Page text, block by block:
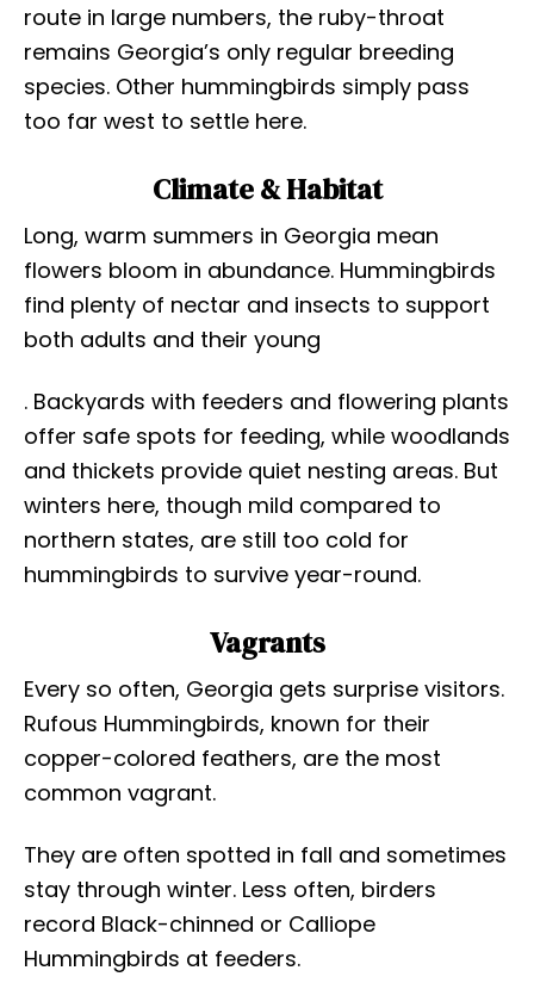
route in large numbers, the ruby-throat
remains Georgia’s only regular breeding
species. Other hummingbirds simply pass
too far west to settle here.
Climate & Habitat
Long, warm summers in Georgia mean
flowers bloom in abundance. Hummingbirds
find plenty of nectar and insects to support
both adults and their young
. Backyards with feeders and flowering plants
offer safe spots for feeding, while woodlands
and thickets provide quiet nesting areas. But
winters here, though mild compared to
northern states, are still too cold for
hummingbirds to survive year-round.
Vagrants
Every so often, Georgia gets surprise visitors.
Rufous Hummingbirds, known for their
copper-colored feathers, are the most
common vagrant.
They are often spotted in fall and sometimes
stay through winter. Less often, birders
record Black-chinned or Calliope
Hummingbirds at feeders.